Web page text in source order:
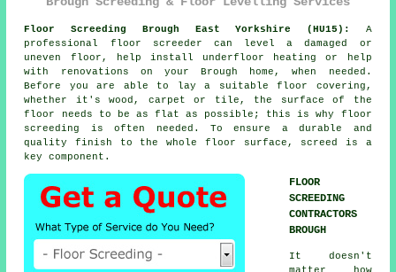
Floor Screeding Brough East Yorkshire (HU15):
A
professional floor screeder can level a damaged or
uneven floor, help install underfloor heating or help
with renovations on your Brough home, when needed.
Before you are able to lay a suitable floor covering,
whether it's wood, carpet or tile, the surface of the
floor needs to be as flat as possible; this is why floor
screeding is often needed. To ensure a durable and
quality finish to the whole floor surface, screed is a
key component.
FLOOR
SCREEDING
CONTRACTORS
BROUGH
It doesn't